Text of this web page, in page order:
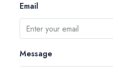
Email
Message